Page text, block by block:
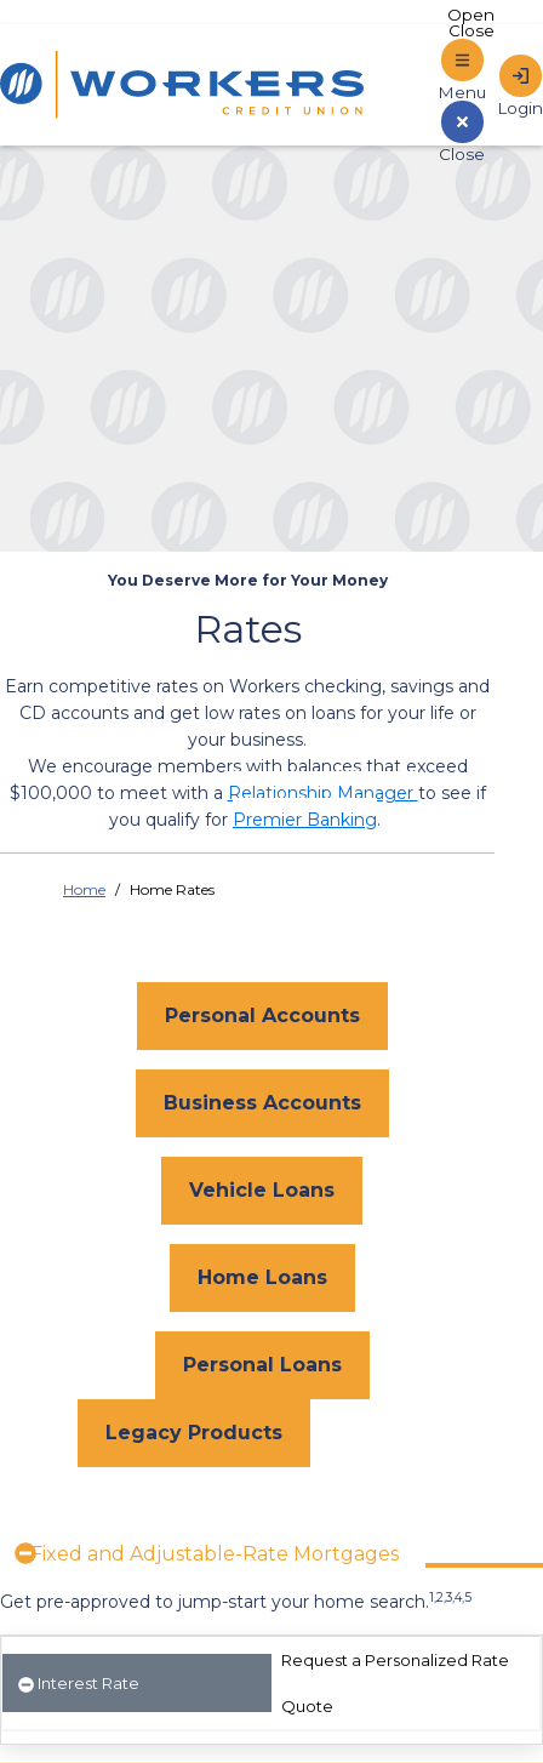
Home
You Deserve More for Your Money
Rates
Earn competitive rates on Workers checking, savings and
CD accounts and get low rates on loans for your life or
your business.
We encourage members with balances that exceed
$100,000 to meet with a Relationship Manager to see if
you qualify for Premier Banking.
Home Home Rates
Personal Accounts
Business Accounts
Vehicle Loans
Home Loans
Personal Loans
Legacy Products
Fixed and Adjustable-Rate Mortgages
Get pre-approved to jump-start your home search.1,2,3,4,5
Interest Rate
Request a Personalized Rate
Quote